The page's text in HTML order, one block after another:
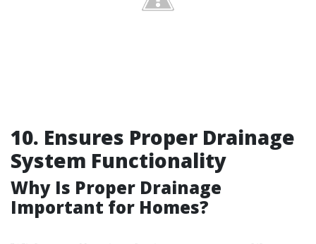
10. Ensures Proper Drainage
System Functionality
Why Is Proper Drainage
Important for Homes?